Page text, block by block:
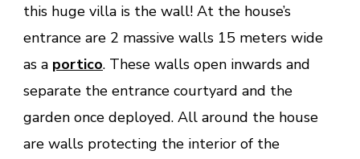
this huge villa is the wall! At the house’s
entrance are 2 massive walls 15 meters wide
as a portico. These walls open inwards and
separate the entrance courtyard and the
garden once deployed. All around the house
are walls protecting the interior of the